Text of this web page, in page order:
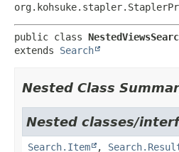
public class
extends Search
Nested Class
Nested classes/
Search.Item ,